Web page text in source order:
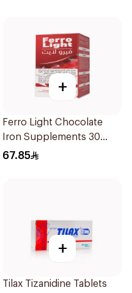
+
Ferro Light Chocolate
Iron Supplements 30
Tablets
67.85
+
Tilax Tizanidine Tablets